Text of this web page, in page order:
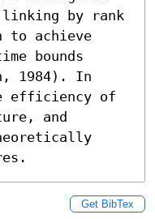
by rank
to achieve
bounds
1984). In
efficiency of
and
Get BibTex